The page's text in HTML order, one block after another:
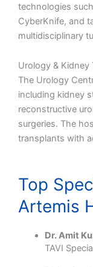
technologies
CyberKnife, and
multidisciplinary
Urology & Kidney
The Urology
including kidney
reconstructive
surgeries. The
transplants with
Top
Artemis
Dr. Amit
TAVI